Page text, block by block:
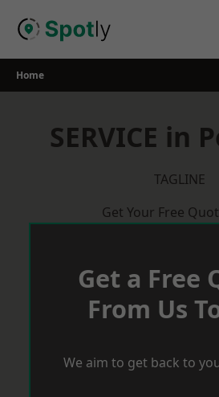
Home
SERVICE in
TAGLINE
Get Your Free
Get a Free
From Us
We aim to get back to